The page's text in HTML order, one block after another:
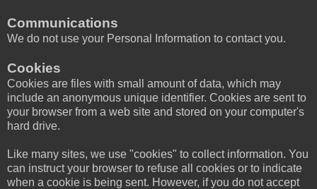
Communications
We do not use your Personal Information to contact you.
Cookies
Cookies are files with small amount of data, which may
include an anonymous unique identifier. Cookies are sent to
your browser from a web site and stored on your computer's
hard drive.
Like many sites, we use "cookies" to collect information. You
can instruct your browser to refuse all cookies or to indicate
when a cookie is being sent. However, if you do not accept